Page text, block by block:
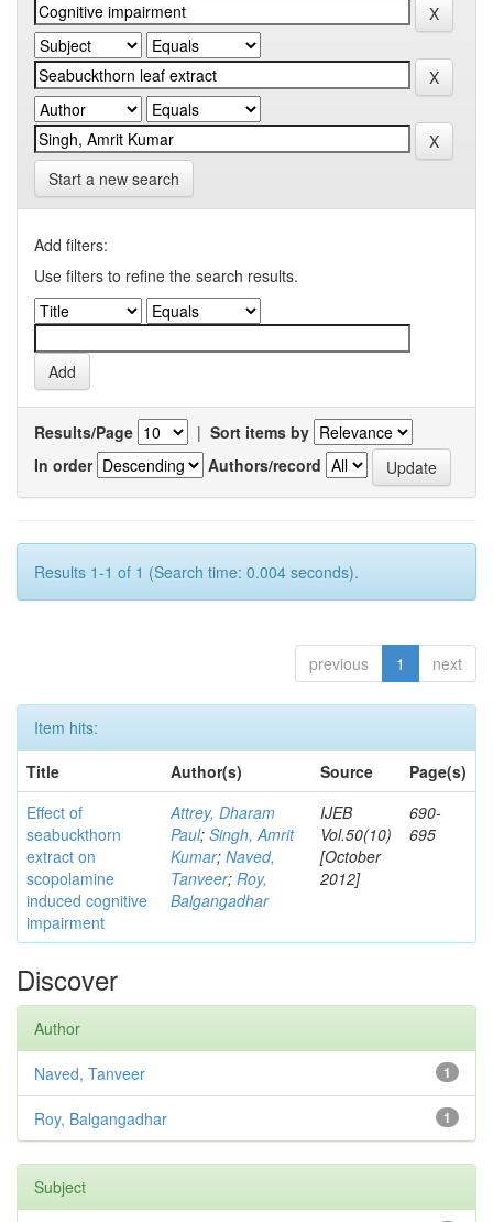
Start a new search
Add filters:
Use filters to refine the search results.
Results/Page | Sort items by
In order
Authors/record
Results 1-1 of 1 (Search time: 0.004 seconds).
previous 1 next
Item hits:
Title
Author(s) Source
Page(s)
Effect of
seabuckthorn
extract on
scopolamine
induced cognitive
impairment
Attrey, Dharam
Paul; Singh, Amrit
Kumar; Naved,
Tanveer; Roy,
Balgangadhar
IJEB
Vol.50(10)
[October
2012]
690-
695
Discover
Author
1
Naved, Tanveer
1
Roy, Balgangadhar
Subject